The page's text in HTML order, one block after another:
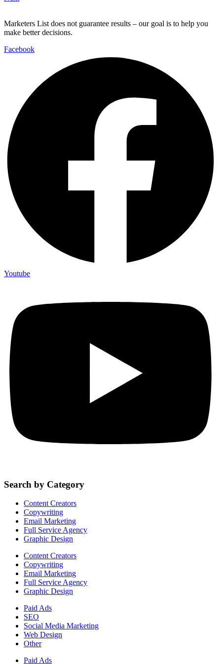
Marketers List does not guarantee results – our goal is to help you
make better decisions.
Facebook
Youtube
Search by Category
Content Creators
Copywriting
Email Marketing
Full Service Agency
Graphic Design
Content Creators
Copywriting
Email Marketing
Full Service Agency
Graphic Design
Paid Ads
SEO
Social Media Marketing
Web Design
Other
Paid Ads